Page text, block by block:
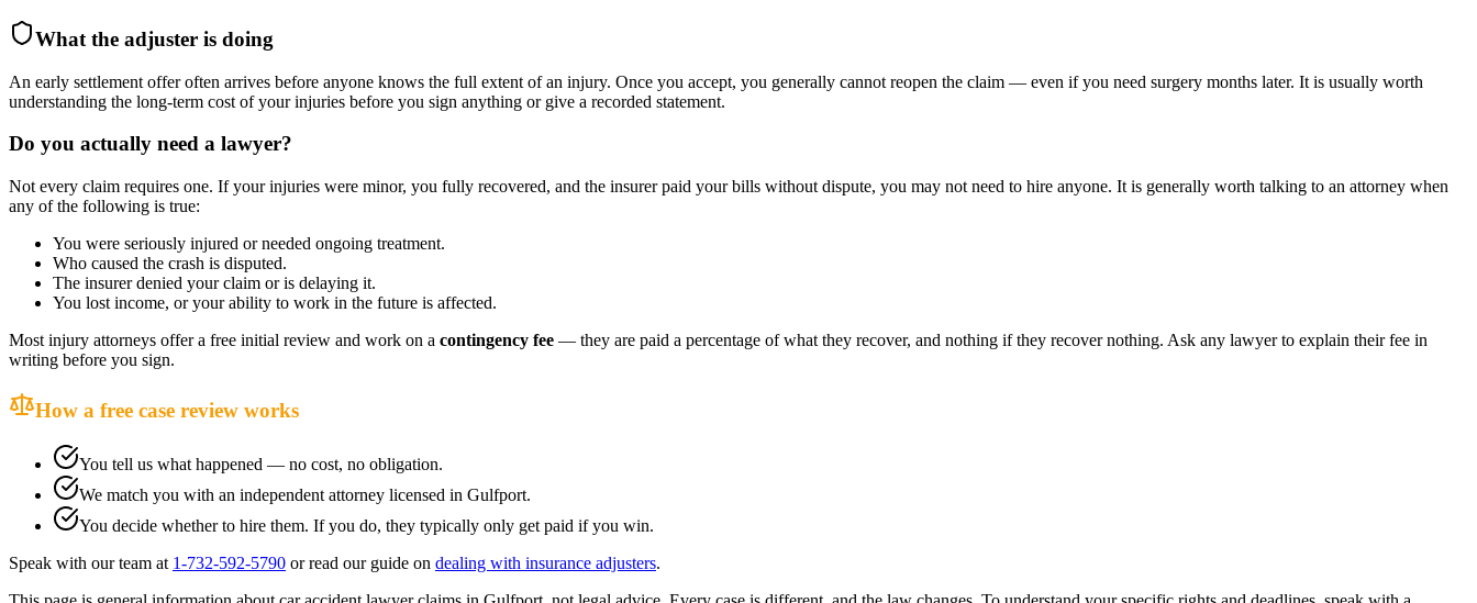
What the adjuster is doing
An early settlement offer often arrives before anyone knows the full extent of an injury. Once you accept, you generally cannot reopen the claim — even if you need surgery months later. It is usually worth
understanding the long-term cost of your injuries before you sign anything or give a recorded statement.
Do you actually need a lawyer?
Not every claim requires one. If your injuries were minor, you fully recovered, and the insurer paid your bills without dispute, you may not need to hire anyone. It is generally worth talking to an attorney when
any of the following is true:
You were seriously injured or needed ongoing treatment.
Who caused the crash is disputed.
The insurer denied your claim or is delaying it.
You lost income, or your ability to work in the future is affected.
Most injury attorneys offer a free initial review and work on a contingency fee — they are paid a percentage of what they recover, and nothing if they recover nothing. Ask any lawyer to explain their fee in
writing before you sign.
How a free case review works
You tell us what happened — no cost, no obligation.
We match you with an independent attorney licensed in Gulfport.
You decide whether to hire them. If you do, they typically only get paid if you win.
Speak with our team at 1-732-592-5790 or read our guide on dealing with insurance adjusters.